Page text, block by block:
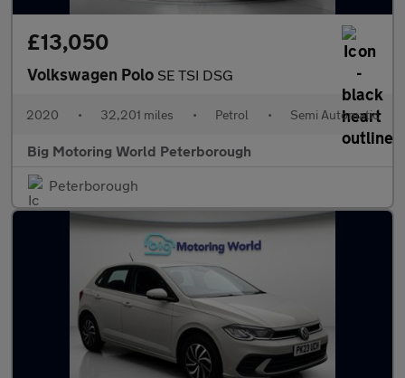
£13,050
Volkswagen Polo SE TSI DSG
2020 • 32,201 miles • Petrol • Semi Automatic
Big Motoring World Peterborough
Peterborough